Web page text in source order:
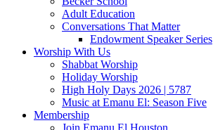
Adult Education
Conversations That Matter
Endowment Speaker Series
Worship With Us
Shabbat Worship
Holiday Worship
High Holy Days 2026 | 5787
Music at Emanu El: Season Five
Membership